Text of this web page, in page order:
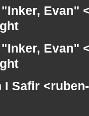
Evan"
Evan"
I Safir